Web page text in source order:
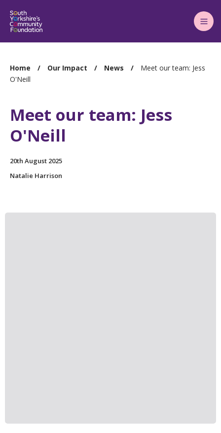
Main
Menu
You
are
Home Our Impact News
Meet our team: Jess
O'Neill
Meet our team: Jess
O'Neill
20th August 2025
Natalie Harrison